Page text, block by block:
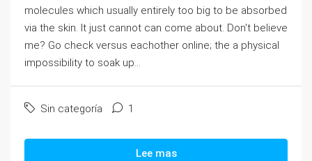
molecules which usually entirely too big to be absorbed
via the skin. It just cannot can come about. Don't believe
me? Go check versus eachother online; the a physical
impossibility to soak up...
Sin categoría 1
Lee mas